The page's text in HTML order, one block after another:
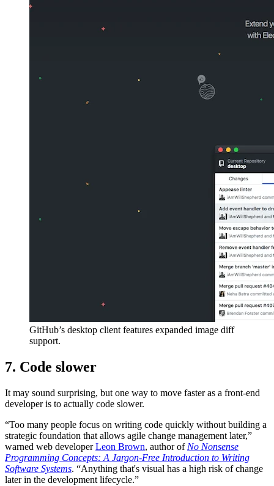
GitHub’s desktop client features expanded image diff
support.
7. Code slower
It may sound surprising, but one way to move faster as a front-end
developer is to actually code slower.
“Too many people focus on writing code quickly without building a
strategic foundation that allows agile change management later,”
warned web developerLeon Brown, author of No Nonsense
Programming Concepts: A Jargon-Free Introduction to Writing
Software Systems. “Anything that's visual has a high risk of change
later in the development lifecycle.”